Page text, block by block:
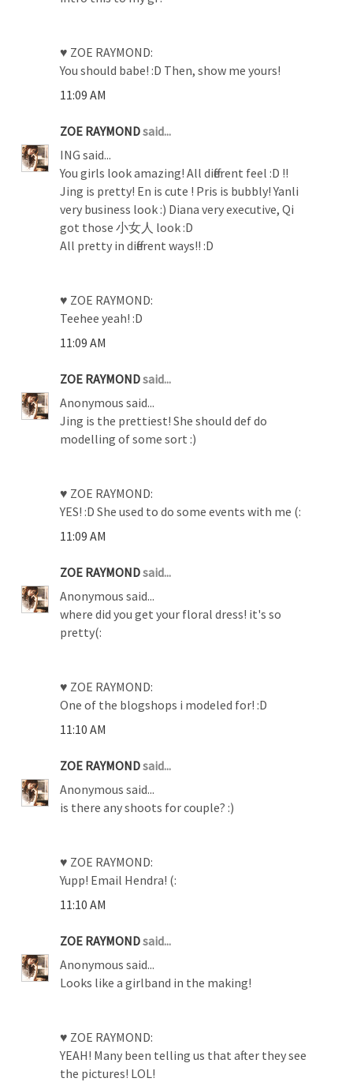
♥ ZOE RAYMOND:
You should babe! :D Then, show me yours!
11:09 AM
ZOE RAYMONDsaid...
ING said...
You girls look amazing! All different feel :D !!
Jing is pretty! En is cute ! Pris is bubbly! Yanli
very business look :) Diana very executive, Qi
got those 小女人 look :D
All pretty in different ways!! :D
♥ ZOE RAYMOND:
Teehee yeah! :D
11:09 AM
ZOE RAYMONDsaid...
Anonymous said...
Jing is the prettiest! She should def do
modelling of some sort :)
♥ ZOE RAYMOND:
YES! :D She used to do some events with me (:
11:09 AM
ZOE RAYMONDsaid...
Anonymous said...
where did you get your floral dress! it's so
pretty(:
♥ ZOE RAYMOND:
One of the blogshops i modeled for! :D
11:10 AM
ZOE RAYMONDsaid...
Anonymous said...
is there any shoots for couple? :)
♥ ZOE RAYMOND:
Yupp! Email Hendra! (:
11:10 AM
ZOE RAYMONDsaid...
Anonymous said...
Looks like a girlband in the making!
♥ ZOE RAYMOND:
YEAH! Many been telling us that after they see
the pictures! LOL!